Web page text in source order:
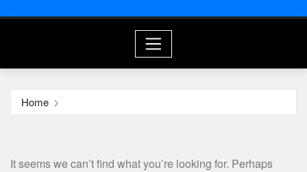
Home
It seems we can’t find what you’re looking for. Perhaps